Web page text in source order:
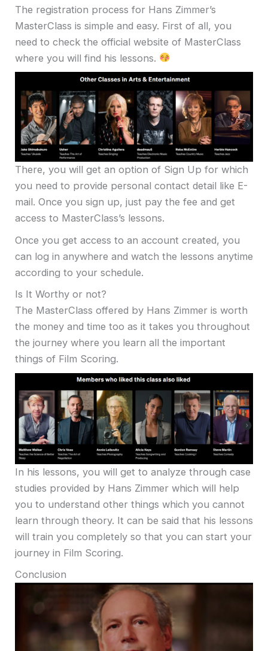
The registration process for Hans Zimmer’s
MasterClass is simple and easy. First of all, you
need to check the official website of MasterClass
where you will find his lessons.
There, you will get an option of Sign Up for which
you need to provide personal contact detail like E-
mail. Once you sign up, just pay the fee and get
access to MasterClass’s lessons.
Once you get access to an account created, you
can log in anywhere and watch the lessons anytime
according to your schedule.
Is It Worthy or not?
The MasterClass offered by Hans Zimmer is worth
the money and time too as it takes you throughout
the journey where you learn all the important
things of Film Scoring.
In his lessons, you will get to analyze through case
studies provided by Hans Zimmer which will help
you to understand other things which you cannot
learn through theory. It can be said that his lessons
will train you completely so that you can start your
journey in Film Scoring.
Conclusion